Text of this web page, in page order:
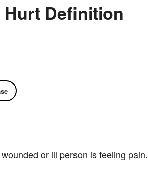
Hurt Definition
or ill person is feeling pain.